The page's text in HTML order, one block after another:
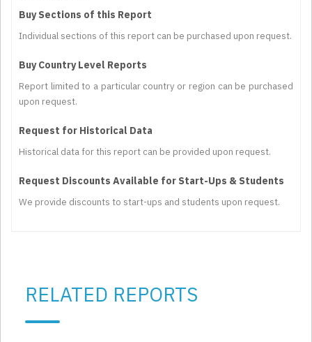
Buy Sections of this Report
Individual sections of this report can be purchased upon request.
Buy Country Level Reports
Report limited to a particular country or region can be purchased
upon request.
Request for Historical Data
Historical data for this report can be provided upon request.
Request Discounts Available for Start-Ups & Students
We provide discounts to start-ups and students upon request.
RELATED REPORTS